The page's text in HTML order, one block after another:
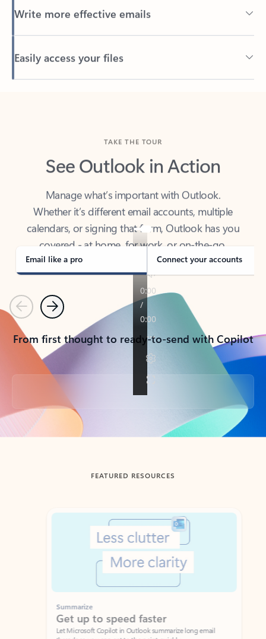
Easily access your files
See Outlook in Action
Whether it’s different email accounts, multiple
calendars, or signing that form, Outlook has you
covered - at home, for work, or on-the-go.
Email like a pro Connect your accounts
PreviousNext
From first thought to ready-to-send with Copilot
Back to tabs
FEATURED RESOURCES
Showing slide 1 of 3
Summarize
Get up to speed faster ​
Let Microsoft Copilot in Outlook summarize long email